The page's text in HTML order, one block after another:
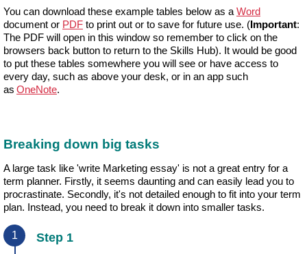
You can download these example tables below as a Word
document or PDF to print out or to save for future use. (Important:
The PDF will open in this window so remember to click on the
browsers back button to return to the Skills Hub). It would be good
to put these tables somewhere you will see or have access to
every day, such as above your desk, or in an app such
as OneNote.
Breaking down big tasks
A large task like 'write Marketing essay' is not a great entry for a
term planner. Firstly, it seems daunting and can easily lead you to
procrastinate. Secondly, it's not detailed enough to fit into your term
plan. Instead, you need to break it down into smaller tasks.
Step 1